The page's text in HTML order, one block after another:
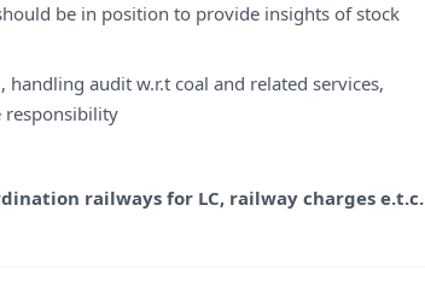
be in position to provide insights of stock
audit w.r.t coal and related services,
responsibility
railways for LC, railway charges e.t.c.